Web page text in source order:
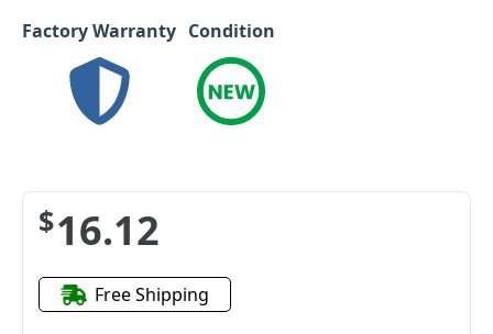
Factory Warranty Condition
$16.12
Free Shipping